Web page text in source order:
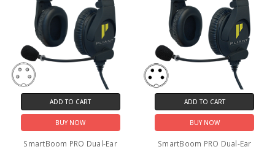
ADD TO CART
BUY NOW
SmartBoom PRO Dual-Ear
ADD TO CART
BUY NOW
SmartBoom PRO Dual-Ear